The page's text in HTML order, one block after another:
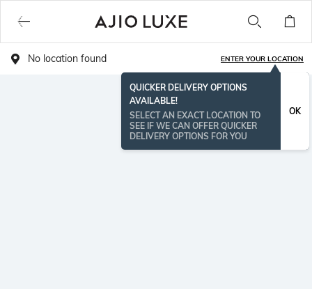
No location found ENTER YOUR LOCATION
QUICKER DELIVERY OPTIONS
AVAILABLE!
SELECT AN EXACT LOCATION TO
SEE IF WE CAN OFFER QUICKER
DELIVERY OPTIONS FOR YOU
OK